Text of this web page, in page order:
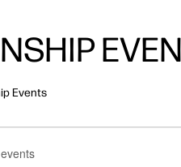
Events